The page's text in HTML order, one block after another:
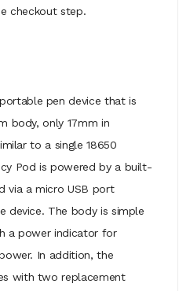
checkout step.
pen device that is
body, only 17mm in
to a single 18650
Pod is powered by a built-
via a micro USB port
The body is simple
a power indicator for
In addition, the
with two replacement